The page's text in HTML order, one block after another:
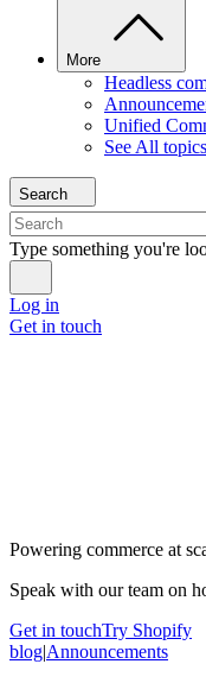
More
Headless
Unified
See All topics
Search
Type something you're
Log in
Get in touch
Powering commerce at
Speak with our team on
Get in touchTry Shopify
blog|Announcements